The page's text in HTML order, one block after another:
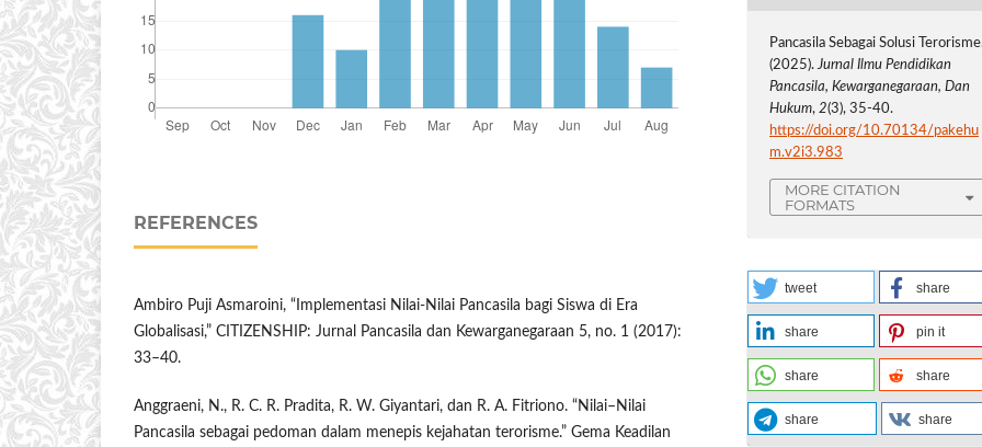
REFERENCES
Ambiro Puji Asmaroini, “Implementasi Nilai-Nilai Pancasila bagi Siswa di Era
Globalisasi,” CITIZENSHIP: Jurnal Pancasila dan Kewarganegaraan 5, no. 1 (2017):
33–40.
Anggraeni, N., R. C. R. Pradita, R. W. Giyantari, dan R. A. Fitriono. “Nilai–Nilai
Pancasila sebagai pedoman dalam menepis kejahatan terorisme.” Gema Keadilan
Pancasila Sebagai Solusi
(2025).Jurnal Ilmu Pendidikan
Pancasila, Kewarganegaraan, Dan
Hukum,2(3), 35-40.
https://doi.org/10.70134/pakehu
m.v2i3.983
MORE CITATION
FORMATS
tweet share
share pin it
share share
share share